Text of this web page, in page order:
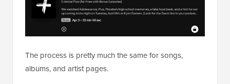
The process is pretty much the same for songs,
albums, and artist pages.